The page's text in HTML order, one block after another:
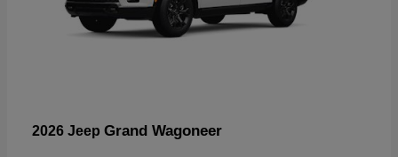
2026 Jeep Grand Wagoneer